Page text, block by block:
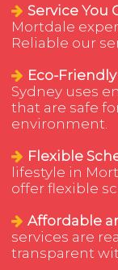
Service You
Mortdale
Reliable our
Eco-
Sydney uses
that are safe
environment.
Flexible
lifestyle in
offer flexible
Affordable
services are
transparent